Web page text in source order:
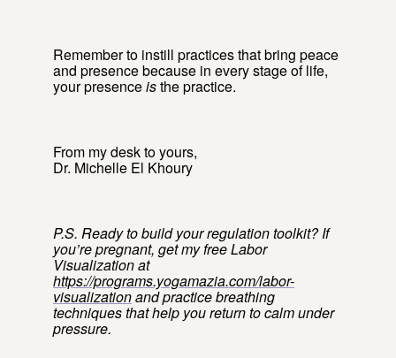
Remember to instill practices that bring peace
and presence because in every stage of life,
your presenceisthe practice.
From my desk to yours,
Dr. Michelle El Khoury
P.S. Ready to build your regulation toolkit? If
you’re pregnant, get my free Labor
Visualization at
https://programs.yogamazia.com/labor-
visualizationand practice breathing
techniques that help you return to calm under
pressure.